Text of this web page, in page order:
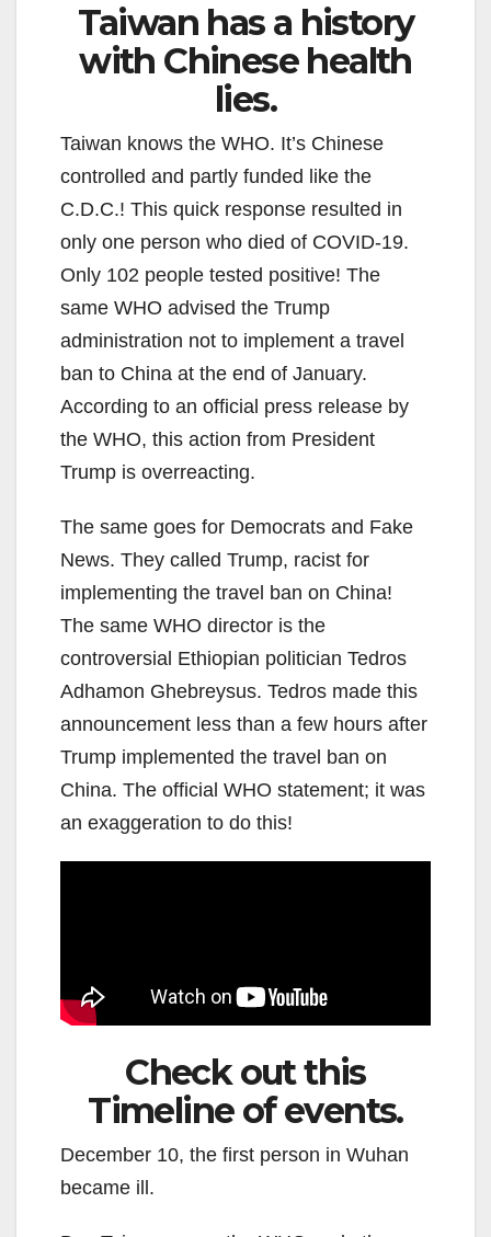
Taiwan has a history
with Chinese health
lies.
Taiwan knows the WHO. It’s Chinese
controlled and partly funded like the
C.D.C.! This quick response resulted in
only one person who died of COVID-19.
Only 102 people tested positive! The
same WHO advised the Trump
administration not to implement a travel
ban to China at the end of January.
According to an official press release by
the WHO, this action from President
Trump is overreacting.
The same goes for Democrats and Fake
News. They called Trump, racist for
implementing the travel ban on China!
The same WHO director is the
controversial Ethiopian politician Tedros
Adhamon Ghebreysus. Tedros made this
announcement less than a few hours after
Trump implemented the travel ban on
China. The official WHO statement; it was
an exaggeration to do this!
Check out this
Timeline of events.
December 10, the first person in Wuhan
became ill.